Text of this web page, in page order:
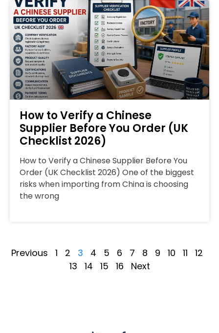
How to Verify a Chinese
Supplier Before You Order (UK
Checklist 2026)
How to Verify a Chinese Supplier Before You
Order (UK Checklist 2026) One of the biggest
risks when importing from China is choosing
the wrong
Previous 1 2 3 4 5 6 7 8 9 10 11
12
13
14 15 16 Next